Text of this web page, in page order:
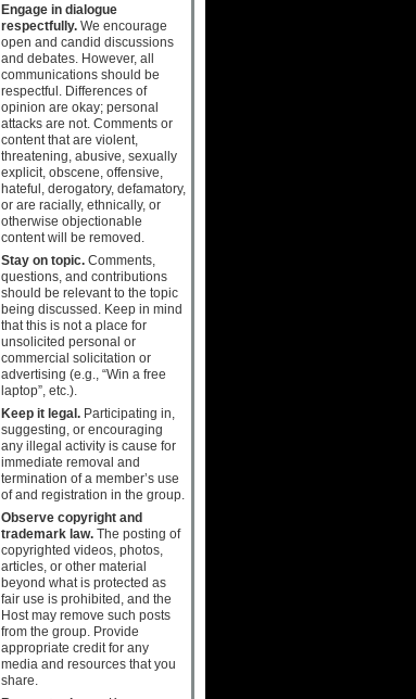
Engage in dialogue
respectfully.We encourage
open and candid discussions
and debates. However, all
communications should be
respectful. Differences of
opinion are okay; personal
attacks are not. Comments or
content that are violent,
threatening, abusive, sexually
explicit, obscene, offensive,
hateful, derogatory, defamatory,
or are racially, ethnically, or
otherwise objectionable
content will be removed.
Stay on topic.Comments,
questions, and contributions
should be relevant to the topic
being discussed. Keep in mind
that this is not a place for
unsolicited personal or
commercial solicitation or
advertising (e.g., “Win a free
laptop”, etc.).
Keep it legal.Participating in,
suggesting, or encouraging
any illegal activity is cause for
immediate removal and
termination of a member’s use
of and registration in the group.
Observe copyright and
trademark law.The posting of
copyrighted videos, photos,
articles, or other material
beyond what is protected as
fair use is prohibited, and the
Host may remove such posts
from the group. Provide
appropriate credit for any
media and resources that you
share.